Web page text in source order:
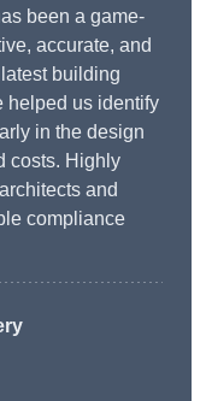
been a game-
accurate, and
building
helped us identify
in the design
costs. Highly
and
compliance